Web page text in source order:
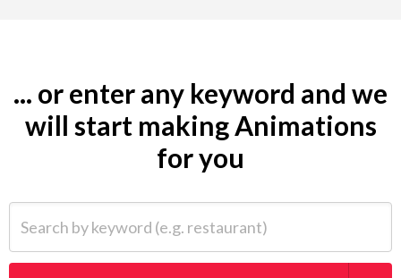
... or enter any keyword and we
will start making Animations
for you